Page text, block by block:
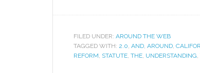
FILED UNDER: AROUND THE WEB
TAGGED WITH: 2.0, AND, AROUND,
REFORM, STATUTE, THE, UNDERSTANDING,